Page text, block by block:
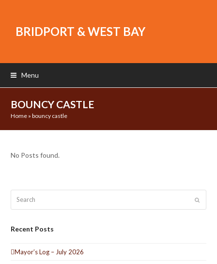
BRIDPORT & WEST BAY
Menu
BOUNCY CASTLE
Home »bouncy castle
No Posts found.
Submit
Recent Posts
Mayor’s Log – July 2026